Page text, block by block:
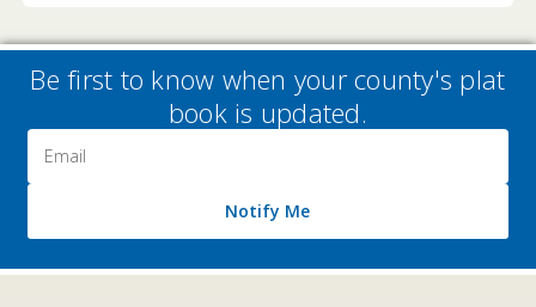
Be first to know when your county's plat
book is updated.
Address
Notify Me